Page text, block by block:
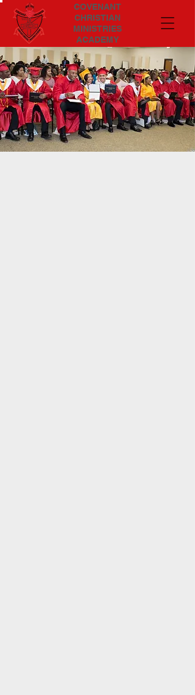
COVENANT
CHRISTIAN
MINISTRIES
ACADEMY